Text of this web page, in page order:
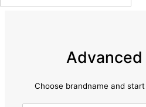
Advanced
Choose brandname and